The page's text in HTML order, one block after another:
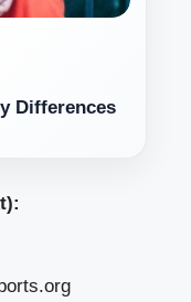
Differences